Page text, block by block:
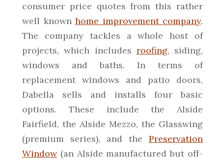
consumer price quotes from this rather
well known home improvement company.
The company tackles a whole host of
projects, which includes roofing, siding,
windows and baths. In terms of
replacement windows and patio doors,
Dabella sells and installs four basic
options. These include the Alside
Fairfield, the Alside Mezzo, the Glasswing
(premium series), and the Preservation
Window(an Alside manufactured but off-